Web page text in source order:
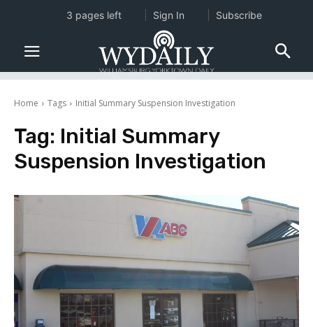
Home Tags Initial Summary Suspension Investigation
Tag: Initial Summary
Suspension Investigation
3 pages left Sign In Subscribe